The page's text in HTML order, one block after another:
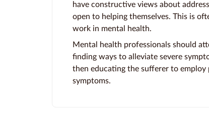
have constructive views about
open to helping themselves. This is
work in mental health.
Mental health professionals should
finding ways to alleviate severe
then educating the sufferer to
symptoms.